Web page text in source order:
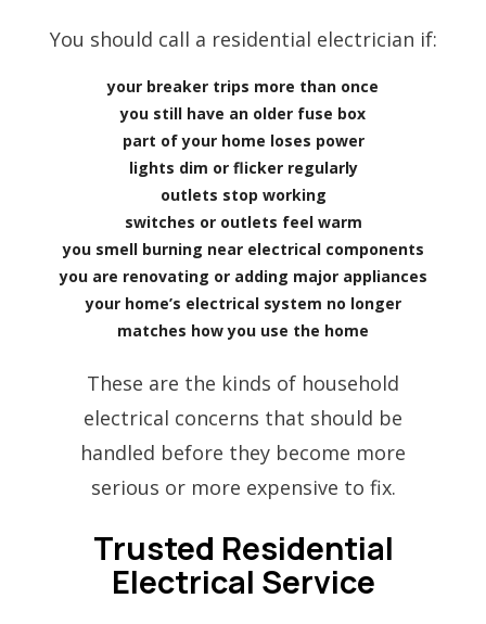
You should call a residential electrician if:
your breaker trips more than once
you still have an older fuse box
part of your home loses power
lights dim or flicker regularly
outlets stop working
switches or outlets feel warm
you smell burning near electrical components
you are renovating or adding major appliances
your home’s electrical system no longer
matches how you use the home
These are the kinds of household
electrical concerns that should be
handled before they become more
serious or more expensive to fix.
Trusted Residential
Electrical Service